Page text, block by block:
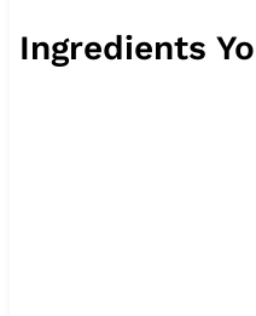
Ingredients